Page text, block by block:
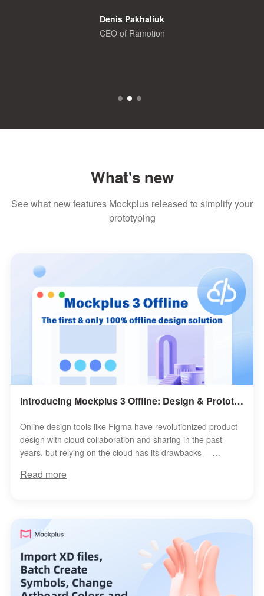
Denis Pakhaliuk
CEO of Ramotion
What's new
See what new features Mockplus released to simplify your
prototyping
Introducing Mockplus 3 Offline: Design & Prototype 100% Offline, Securely
Online design tools like Figma have revolutionized product
design with cloud collaboration and sharing in the past
years, but relying on the cloud has its drawbacks —
Read more